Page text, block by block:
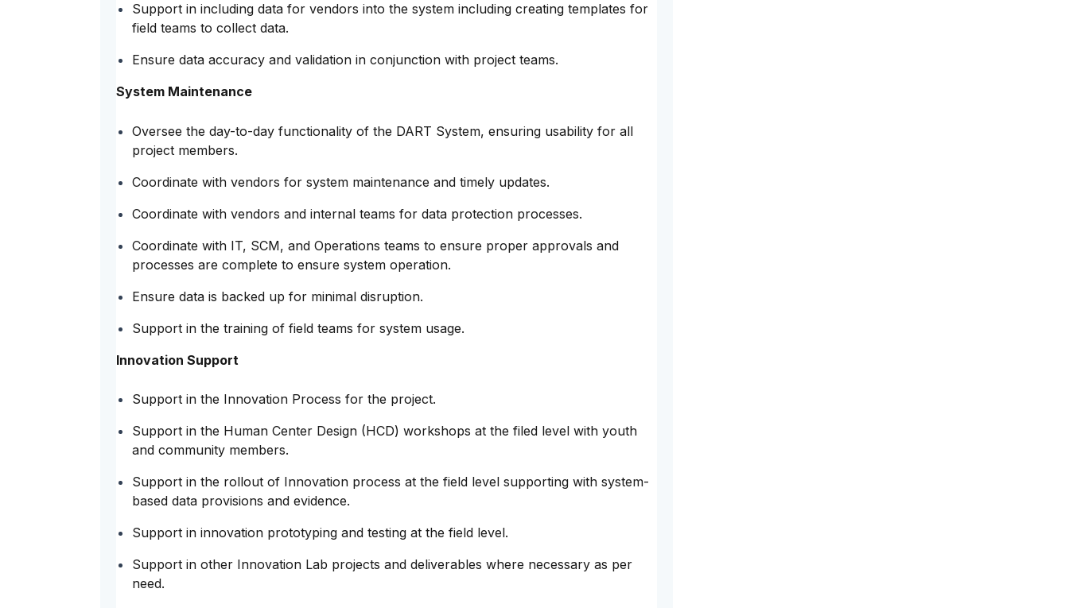
Support in including data for vendors into the system including creating templates for
field teams to collect data.
Ensure data accuracy and validation in conjunction with project teams.
System Maintenance
Oversee the day-to-day functionality of the DART System, ensuring usability for all
project members.
Coordinate with vendors for system maintenance and timely updates.
Coordinate with vendors and internal teams for data protection processes.
Coordinate with IT, SCM, and Operations teams to ensure proper approvals and
processes are complete to ensure system operation.
Ensure data is backed up for minimal disruption.
Support in the training of field teams for system usage.
Innovation Support
Support in the Innovation Process for the project.
Support in the Human Center Design (HCD) workshops at the filed level with youth
and community members.
Support in the rollout of Innovation process at the field level supporting with system-
based data provisions and evidence.
Support in innovation prototyping and testing at the field level.
Support in other Innovation Lab projects and deliverables where necessary as per
need.